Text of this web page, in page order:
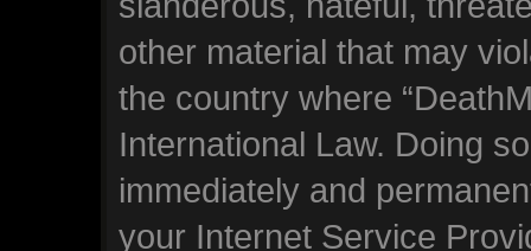
other material that may
the country where
International Law. Doing
immediately and
your Internet Service